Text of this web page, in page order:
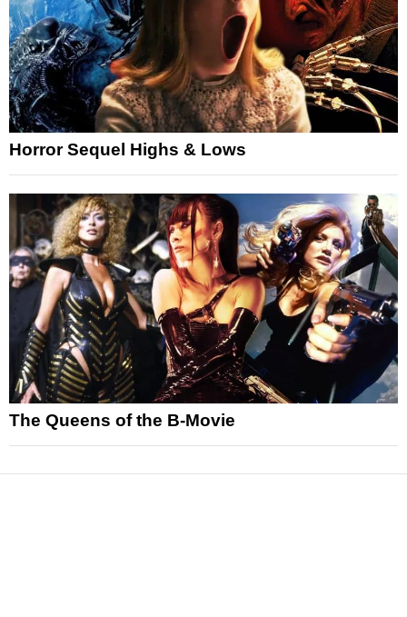
Horror Sequel Highs & Lows
The Queens of the B-Movie